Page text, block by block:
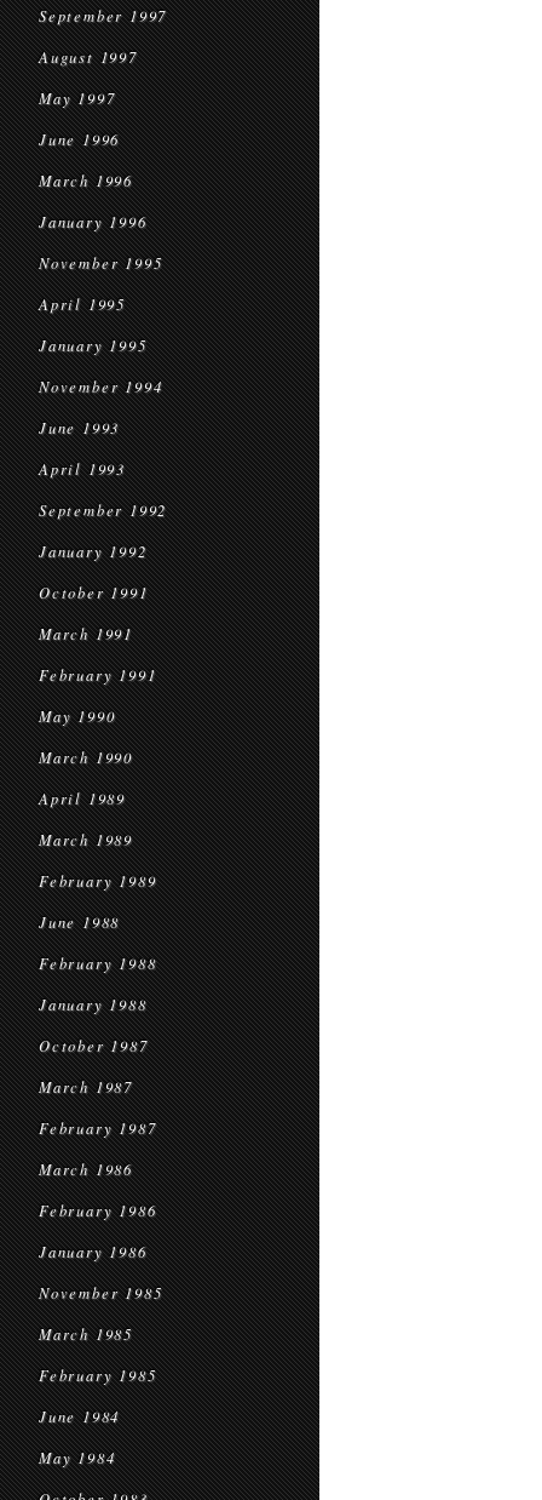
September 1997
August 1997
May 1997
June 1996
March 1996
January 1996
November 1995
April 1995
January 1995
November 1994
June 1993
April 1993
September 1992
January 1992
October 1991
March 1991
February 1991
May 1990
March 1990
April 1989
March 1989
February 1989
June 1988
February 1988
January 1988
October 1987
March 1987
February 1987
March 1986
February 1986
January 1986
November 1985
March 1985
February 1985
June 1984
May 1984